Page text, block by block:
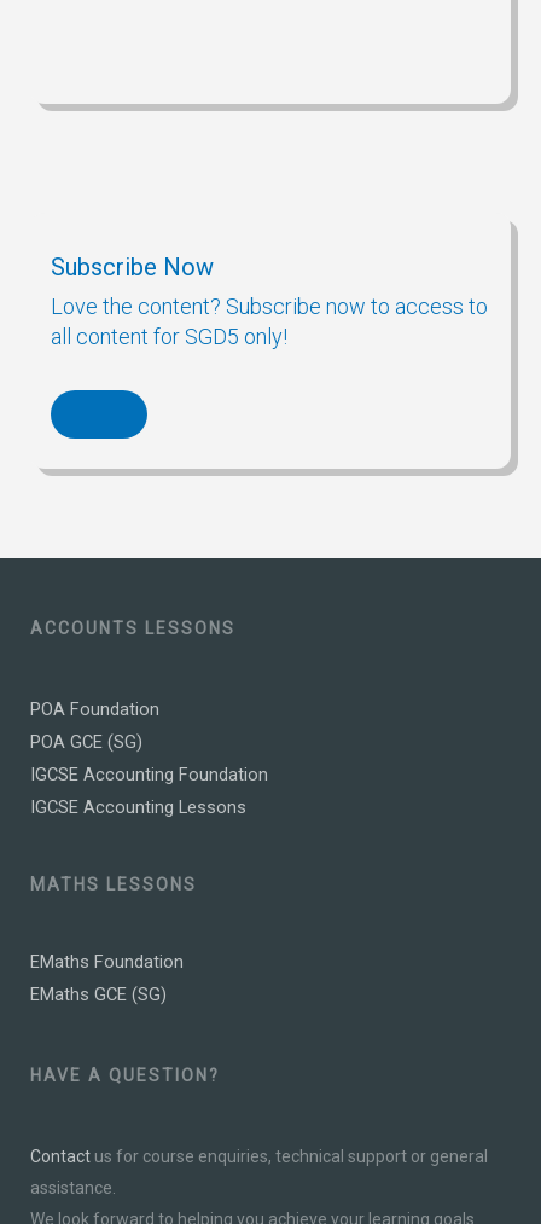
Subscribe Now
Love the content? Subscribe now to access to
all content for SGD5 only!
ACCOUNTS LESSONS
POA Foundation
POA GCE (SG)
IGCSE Accounting Foundation
IGCSE Accounting Lessons
MATHS LESSONS
EMaths Foundation
EMaths GCE (SG)
HAVE A QUESTION?
Contact us for course enquiries, technical support or general
assistance.
We look forward to helping you achieve your learning goals.